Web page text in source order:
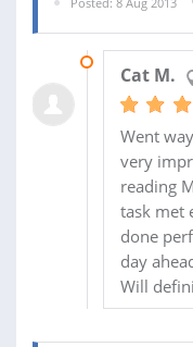
Cat M.
Went
very
reading
task met
done
day
Will